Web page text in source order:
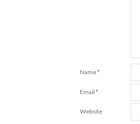
Name*
Email *
Website